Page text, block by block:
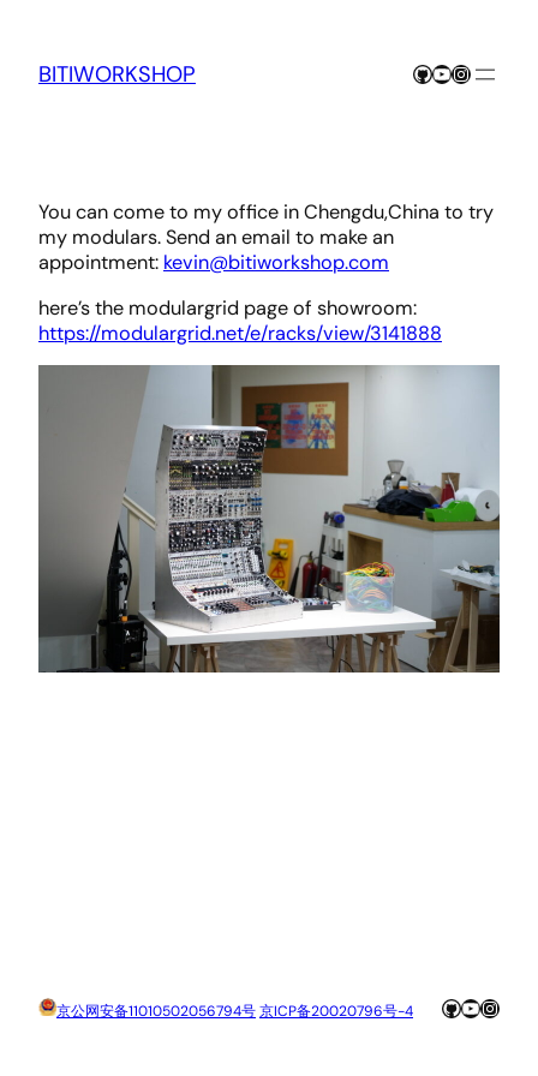
content
BITIWORKSHOP GitHub
YouTube
Instagram
You can come to my office in Chengdu,China to try
my modulars. Send an email to make an
appointment: kevin@bitiworkshop.com
here’s the modulargrid page of showroom:
https://modulargrid.net/e/racks/view/3141888
京公网安备11010502056794号京ICP备20020796号-4 GitHub
YouTube